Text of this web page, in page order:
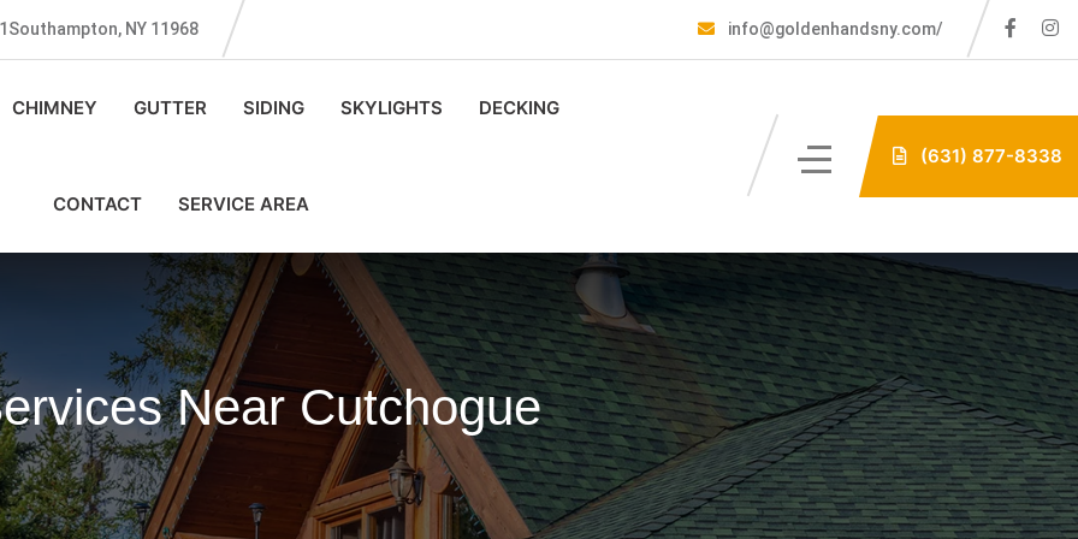
NY 11968 info@goldenhandsny.com/
CHIMNEY GUTTER SIDING SKYLIGHTS DECKING
CONTACT SERVICE AREA
(631) 877-8338
Near Cutchogue